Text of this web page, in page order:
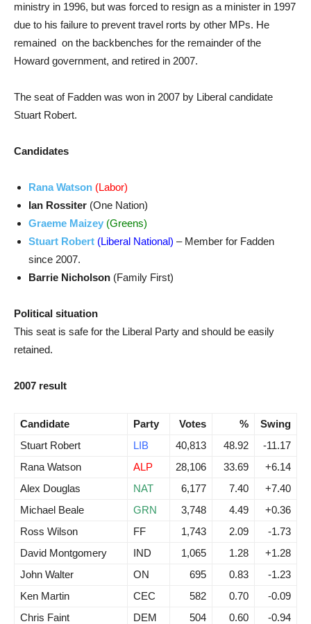
ministry in 1996, but was forced to resign as a minister in 1997
due to his failure to prevent travel rorts by other MPs. He
remained on the backbenches for the remainder of the
Howard government, and retired in 2007.
The seat of Fadden was won in 2007 by Liberal candidate
Stuart Robert.
Candidates
Rana Watson (Labor)
Ian Rossiter (One Nation)
Graeme Maizey (Greens)
Stuart Robert (Liberal National) – Member for Fadden
since 2007.
Barrie Nicholson (Family First)
Political situation
This seat is safe for the Liberal Party and should be easily
retained.
2007 result
Candidate Party Votes %
Swing
Stuart Robert
LIB 40,813 48.92
-11.17
Rana Watson
ALP 28,106 33.69
+6.14
Alex Douglas
NAT 6,177 7.40
+7.40
Michael Beale
GRN 3,748 4.49
+0.36
Ross Wilson
FF 1,743 2.09
-1.73
David Montgomery
IND 1,065 1.28
+1.28
John Walter
ON 695 0.83
-1.23
Ken Martin
CEC 582 0.70
-0.09
Chris Faint
DEM 504 0.60 -0.94